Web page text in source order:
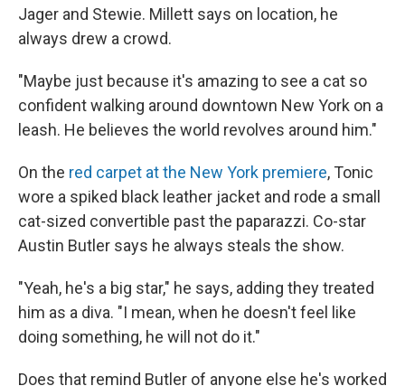
Jager and Stewie. Millett says on location, he
always drew a crowd.
"Maybe just because it's amazing to see a cat so
confident walking around downtown New York on a
leash. He believes the world revolves around him."
On the red carpet at the New York premiere, Tonic
wore a spiked black leather jacket and rode a small
cat-sized convertible past the paparazzi. Co-star
Austin Butler says he always steals the show.
"Yeah, he's a big star," he says, adding they treated
him as a diva. "I mean, when he doesn't feel like
doing something, he will not do it."
Does that remind Butler of anyone else he's worked